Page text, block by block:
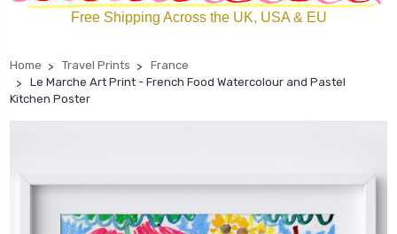
Free Shipping Across the UK, USA & EU
Home Travel Prints
France
Le Marche Art Print - French Food Watercolour and Pastel
Kitchen Poster